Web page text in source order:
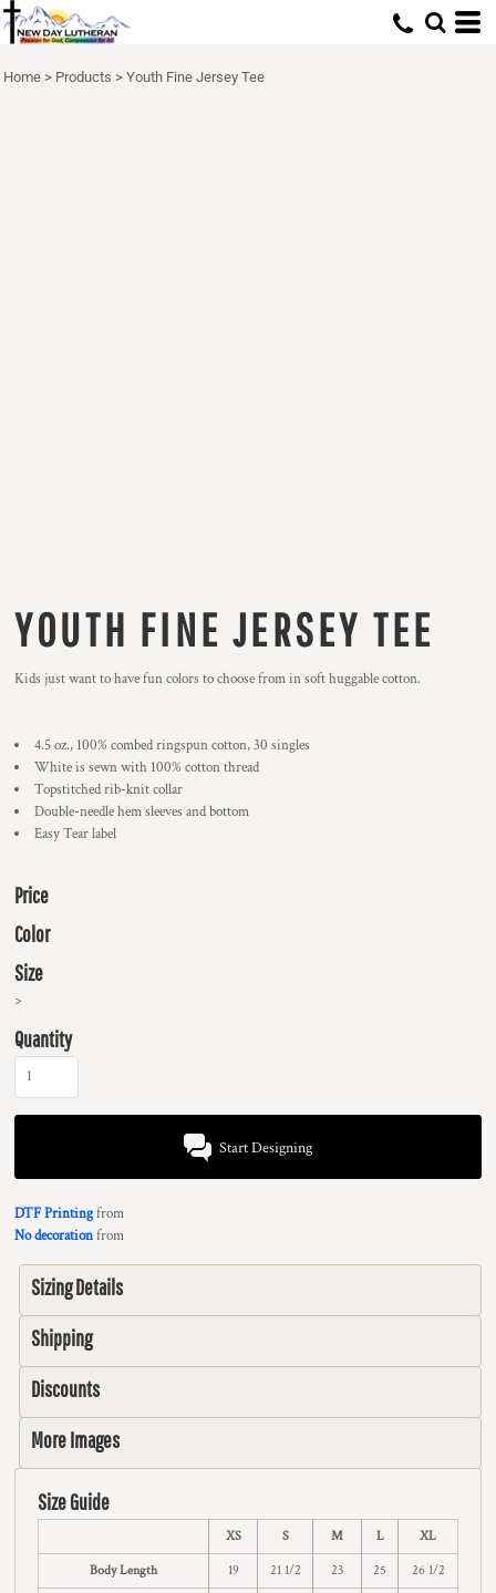
Home > Products > Youth Fine Jersey Tee
YOUTH FINE JERSEY TEE
Kids just want to have fun colors to choose from in soft huggable cotton.
4.5 oz., 100% combed ringspun cotton, 30 singles
White is sewn with 100% cotton thread
Topstitched rib-knit collar
Double-needle hem sleeves and bottom
Easy Tear label
Price
Color
Size
>
Quantity
Start Designing
DTF Printingfrom
No decorationfrom
Sizing Details
Shipping
Discounts
More Images
Size Guide
XS S M L XL
Body Length 19 21 1/2 23 25 26 1/2